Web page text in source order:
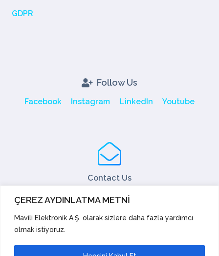
ÇEREZ AYDINLATMA METNİ
Mavili Elektronik A.Ş. olarak sizlere daha fazla yardımcı
olmak istiyoruz.
GDPR
Follow Us
Facebook Instagram LinkedIn Youtube
Contact Us
Fax: +90 216 466 45 10
export@mavili.com.tr
Sales Support
Export
Academy